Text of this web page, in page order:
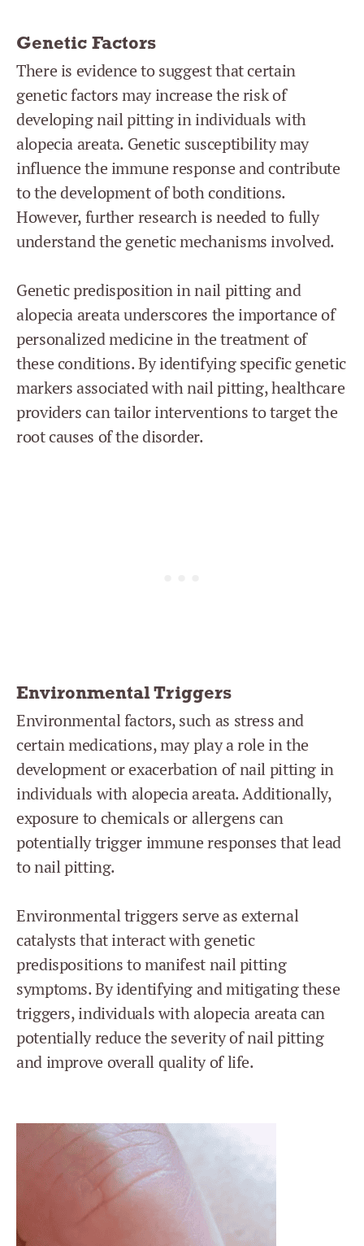
Genetic Factors
There is evidence to suggest that certain
genetic factors may increase the risk of
developing nail pitting in individuals with
alopecia areata. Genetic susceptibility may
influence the immune response and contribute
to the development of both conditions.
However, further research is needed to fully
understand the genetic mechanisms involved.
Genetic predisposition in nail pitting and
alopecia areata underscores the importance of
personalized medicine in the treatment of
these conditions. By identifying specific genetic
markers associated with nail pitting, healthcare
providers can tailor interventions to target the
root causes of the disorder.
Environmental Triggers
Environmental factors, such as stress and
certain medications, may play a role in the
development or exacerbation of nail pitting in
individuals with alopecia areata. Additionally,
exposure to chemicals or allergens can
potentially trigger immune responses that lead
to nail pitting.
Environmental triggers serve as external
catalysts that interact with genetic
predispositions to manifest nail pitting
symptoms. By identifying and mitigating these
triggers, individuals with alopecia areata can
potentially reduce the severity of nail pitting
and improve overall quality of life.